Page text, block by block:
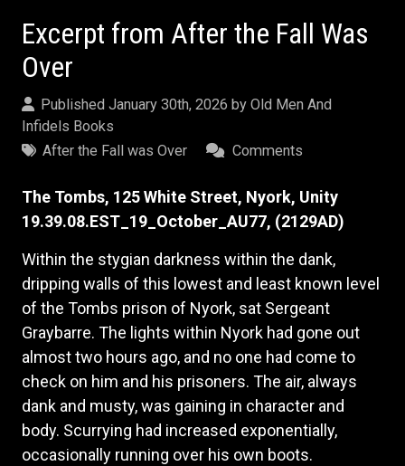
Excerpt from After the Fall Was
Over
Published January 30th, 2026 byOld Men And
Infidels Books
After the Fall was Over
Comments
The Tombs, 125 White Street, Nyork, Unity
19.39.08.EST_19_October_AU77, (2129AD)
Within the stygian darkness within the dank,
dripping walls of this lowest and least known level
of the Tombs prison of Nyork, sat Sergeant
Graybarre. The lights within Nyork had gone out
almost two hours ago, and no one had come to
check on him and his prisoners. The air, always
dank and musty, was gaining in character and
body. Scurrying had increased exponentially,
occasionally running over his own boots.